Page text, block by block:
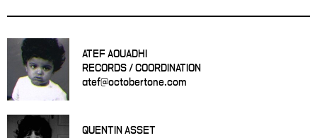
ATEF AOUADHI
RECORDS / COORDINATION
atef@octobertone.com
QUENTIN ASSET